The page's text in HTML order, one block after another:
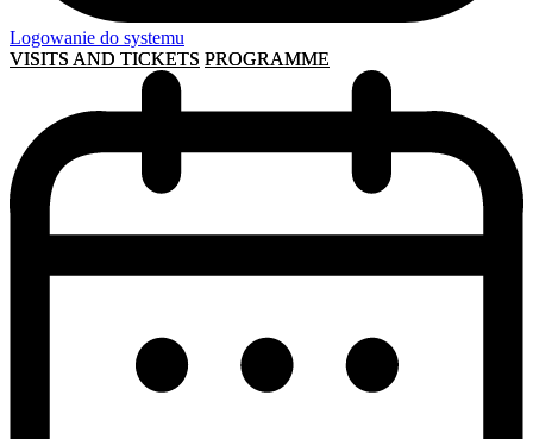
Logowanie do systemu
VISITS AND TICKETS PROGRAMME